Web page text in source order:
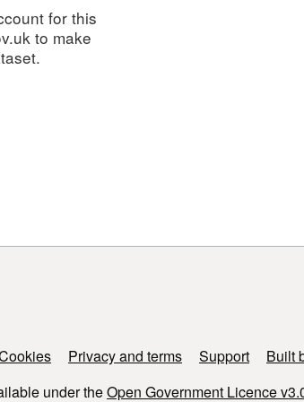
for this
to make
Privacy and terms Support
Built
under theOpen Government Licence